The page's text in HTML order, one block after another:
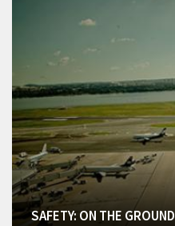
SAFETY: ON THE GROUND